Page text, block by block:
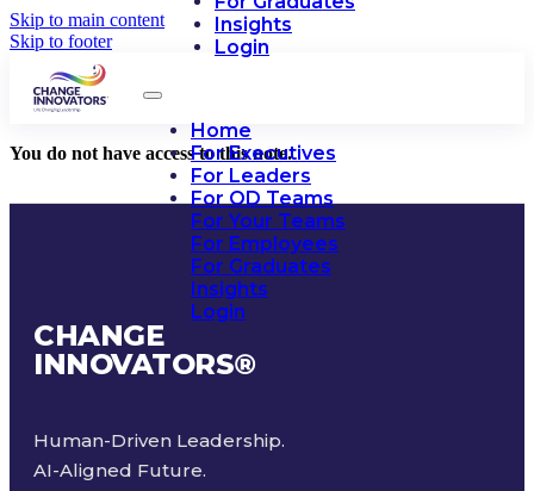
Skip to main content
Skip to footer
Insights
Login
Home
For Executives
For Leaders
For OD Teams
For Your Teams
For Employees
For Graduates
Insights
Login
You do not have access to this note.
CHANGE
INNOVATORS®
Human-Driven Leadership.
AI-Aligned Future.